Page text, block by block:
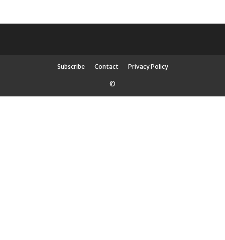
Subscribe Contact Privacy Policy
©